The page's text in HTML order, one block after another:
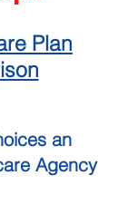
Plan
an
Agency